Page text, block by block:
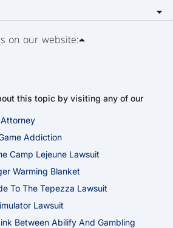
on our website:
this topic by visiting any of our
Addiction
Camp Lejeune Lawsuit
Warming Blanket
To The Tepezza Lawsuit
Lawsuit
Between Abilify And Gambling